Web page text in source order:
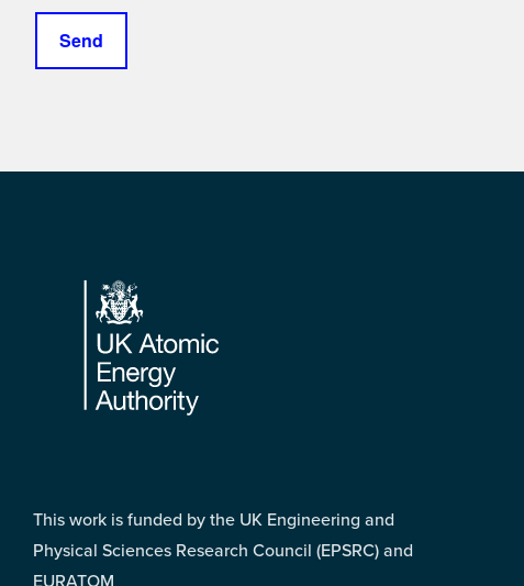
Footer
This work is funded by the UK Engineering and
Physical Sciences Research Council (EPSRC) and
EURATOM